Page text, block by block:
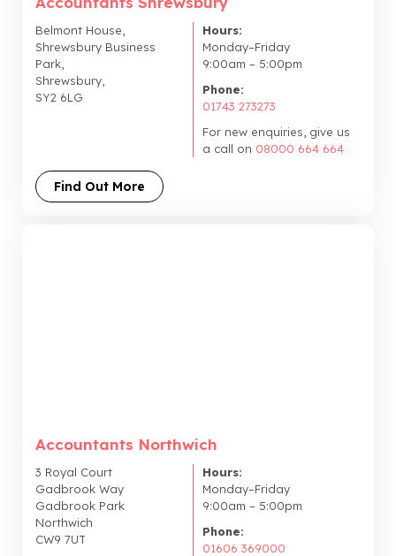
Belmont House,
Shrewsbury Business
Park,
Shrewsbury,
SY2 6LG
Hours:
Monday–Friday
9:00am – 5:00pm
Phone:
01743 273273
For new enquiries, give us
a call on 08000 664 664
Find Out More
Accountants Northwich
3 Royal Court
Gadbrook Way
Gadbrook Park
Northwich
CW9 7UT
Hours:
Monday–Friday
9:00am – 5:00pm
Phone:
01606 369000